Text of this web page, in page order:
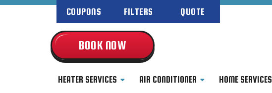
COUPONS FILTERS QUOTE
BOOK NOW
HEATER SERVICES AIR CONDITIONER HOME SERVICES